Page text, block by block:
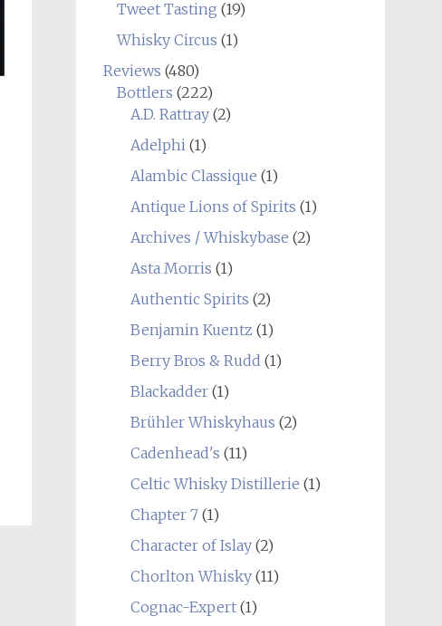
Tweet Tasting (19)
Whisky Circus (1)
Reviews (480)
Bottlers (222)
A.D. Rattray(2)
Adelphi(1)
Alambic Classique (1)
Antique Lions of Spirits (1)
Archives / Whiskybase (2)
Asta Morris (1)
Authentic Spirits (2)
Benjamin Kuentz (1)
Berry Bros & Rudd (1)
Blackadder(1)
Brühler Whiskyhaus (2)
Cadenhead's (11)
Celtic Whisky Distillerie (1)
Chapter 7(1)
Character of Islay(2)
Chorlton Whisky(11)
Cognac-Expert(1)